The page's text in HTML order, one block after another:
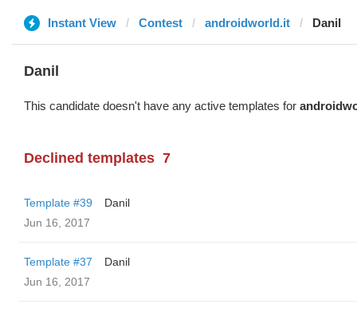
Instant View Contest androidworld.it Danil
Danil
This candidate doesn't have any active templates for
Declined templates 7
Template #39
Danil
Jun 16, 2017
Template #37
Danil
Jun 16, 2017